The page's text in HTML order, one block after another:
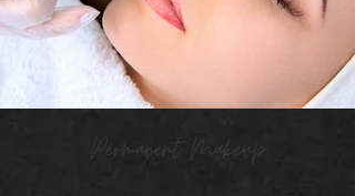
Permanent Makeup